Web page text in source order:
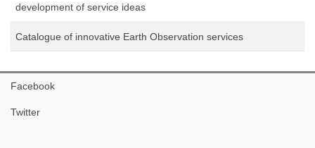
development of service ideas
Catalogue of innovative Earth Observation services
Facebook
Twitter